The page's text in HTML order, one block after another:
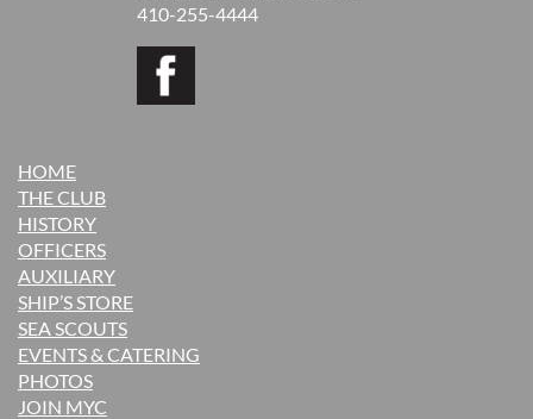
410-255-4444
HOME
THE CLUB
HISTORY
OFFICERS
AUXILIARY
SHIP’S STORE
SEA SCOUTS
EVENTS & CATERING
PHOTOS
JOIN MYC